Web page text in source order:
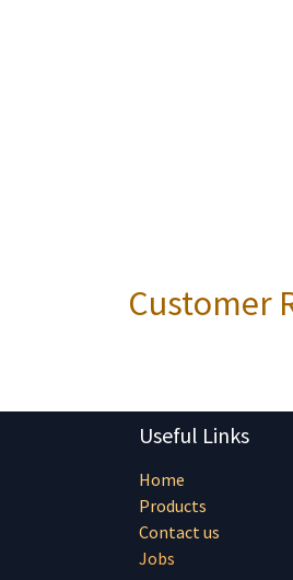
Customer
Useful Links
Home
Products
Contact us
Jobs